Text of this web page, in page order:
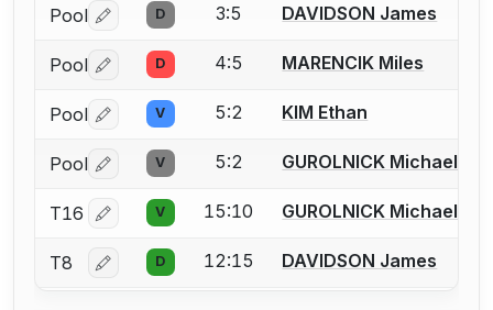
Pool Log in or create an account to report a bout
D 3:5 DAVIDSON James
Pool Log in or create an account to report a bout
D 4:5 MARENCIK Miles
Pool Log in or create an account to report a bout
V 5:2 KIM Ethan
Pool Log in or create an account to report a bout
V 5:2 GUROLNICK Michael
T16 Log in or create an account to report a bout
V 15:10 GUROLNICK Michael
T8 Log in or create an account to report a bout
D 12:15 DAVIDSON James